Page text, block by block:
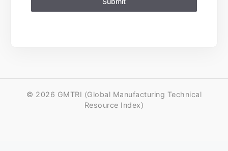
© 2026 GMTRI (Global Manufacturing Technical
Resource Index)